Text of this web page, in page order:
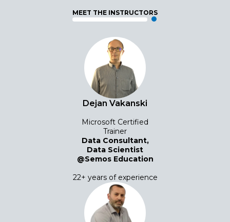
MEET THE INSTRUCTORS
Dejan Vakanski
Microsoft Certified
Trainer
Data Consultant,
Data Scientist
@Semos Education
22+ years of experience